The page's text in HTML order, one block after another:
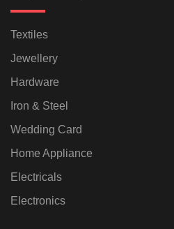
Textiles
Jewellery
Hardware
Iron & Steel
Wedding Card
Home Appliance
Electricals
Electronics